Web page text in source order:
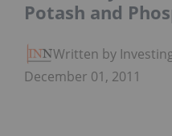
Potash and
Written by
December 01, 2011